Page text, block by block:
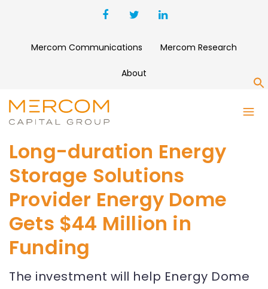
Mercom Communications Mercom Research
About
Long-duration Energy
Storage Solutions
Provider Energy Dome
Gets $44 Million in
Funding
The investment will help Energy Dome